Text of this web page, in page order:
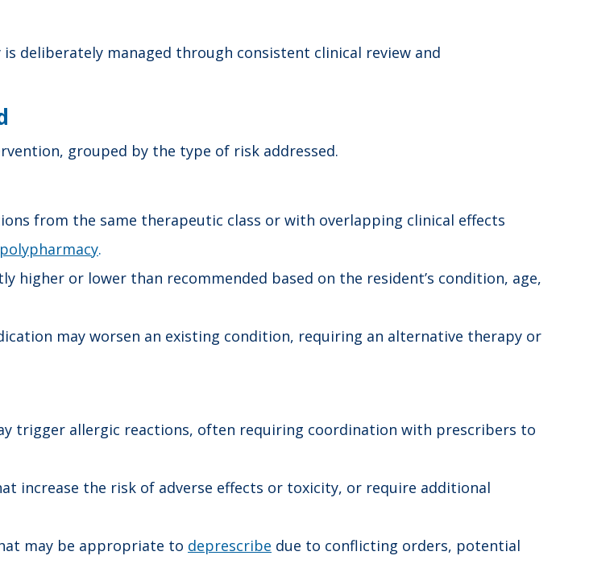
deliberately managed through consistent clinical review and
grouped by the type of risk addressed.
from the same therapeutic class or with overlapping clinical effects
polypharmacy.
higher or lower than recommended based on the resident’s condition, age,
may worsen an existing condition, requiring an alternative therapy or
trigger allergic reactions, often requiring coordination with prescribers to
increase the risk of adverse effects or toxicity, or require additional
may be appropriate to deprescribe due to conflicting orders, potential